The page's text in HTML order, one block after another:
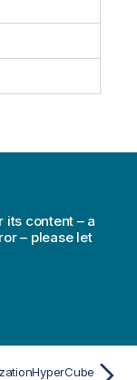
its content – a
– please let